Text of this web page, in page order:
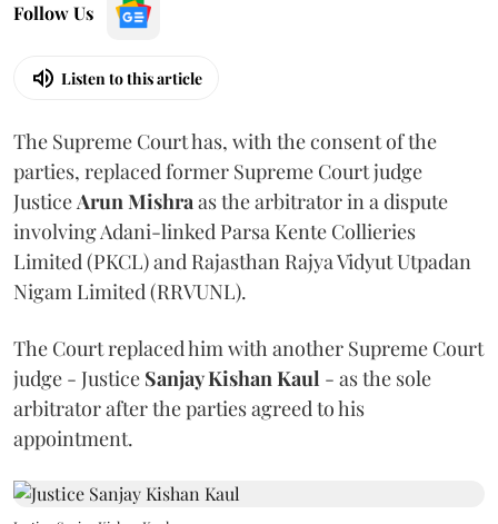
Follow Us
Listen to this article
The Supreme Court has, with the consent of the
parties, replaced former Supreme Court judge
JusticeArun Mishraas the arbitrator in a dispute
involving Adani-linked Parsa Kente Collieries
Limited (PKCL) and Rajasthan Rajya Vidyut Utpadan
Nigam Limited (RRVUNL).
The Court replaced him with another Supreme Court
judge - Justice Sanjay Kishan Kaul - as the sole
arbitrator after the parties agreed to his
appointment.